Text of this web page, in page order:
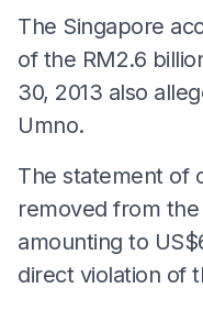
The Singapore
of the RM2.6
30, 2013 also
Umno.
The statement of
removed from
amounting to
direct violation of